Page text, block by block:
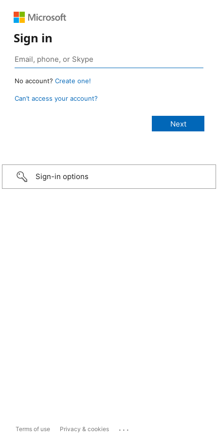
Sign in
No account? Create one!
Can’t access your account?
Sign-in options
Terms of use Privacy & cookies ...